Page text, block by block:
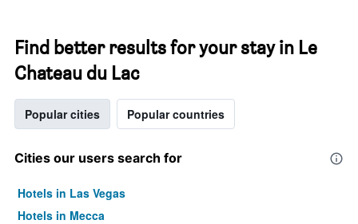
Find better results for your stay in Le
Chateau du Lac
Popular cities Popular countries
Cities our users search for
Hotels in Las Vegas
Hotels in Mecca